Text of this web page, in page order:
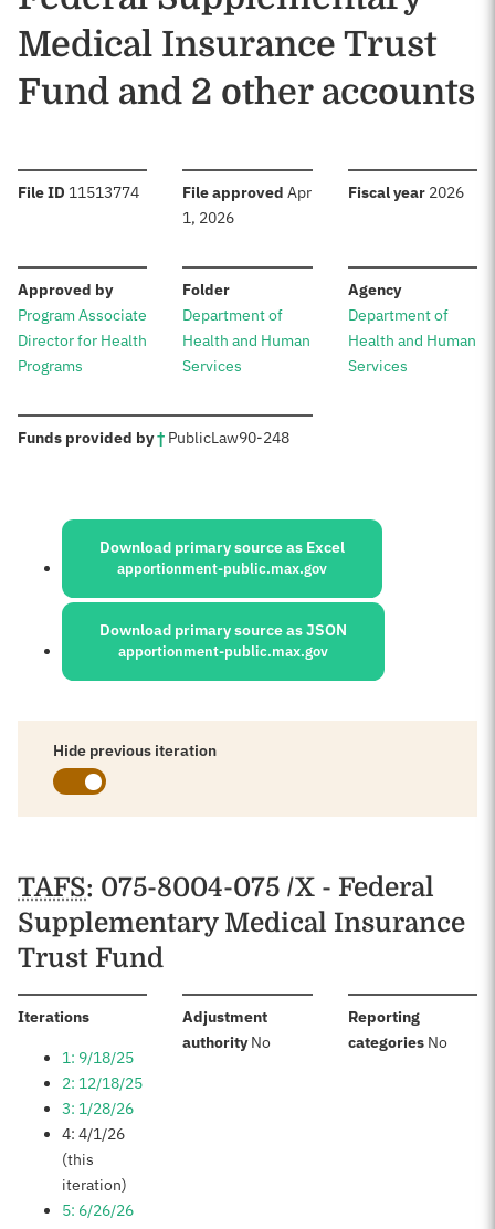
Medical Insurance Trust
Fund and 2 other accounts
File ID :11513774 File approved :Apr
1, 2026
Fiscal year: 2026
Approved by:
Program Associate
Director for Health
Programs
Folder:
Department of
Health and Human
Services
Agency:
Department of
Health and Human
Services
Funds provided by†: PublicLaw90-248
Sources:
Download primary source as Excel
apportionment-public.max.gov
Download primary source as JSON
apportionment-public.max.gov
Hide previous iteration
Schedules
TAFS: 075-8004-075 /X - Federal
Supplementary Medical Insurance
Trust Fund
Iterations:
1: 9/18/25
2: 12/18/25
3: 1/28/26
4: 4/1/26
(this
iteration)
5: 6/26/26
Adjustment
authority:No
Reporting
categories: No